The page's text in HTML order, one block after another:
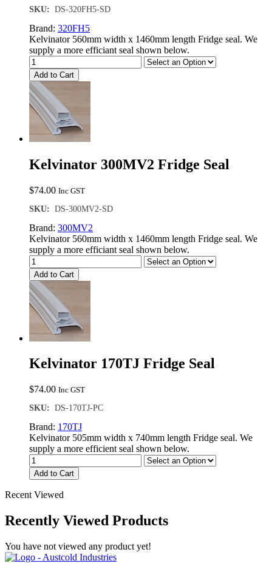
SKU: DS-320FH5-SD
Brand: 320FH5
Kelvinator 560mm width x 1460mm length Fridge seal. We
supply a more efficiant seal shown below.
Add to Cart
Kelvinator 300MV2 Fridge Seal
$74.00 Inc GST
SKU: DS-300MV2-SD
Brand: 300MV2
Kelvinator 560mm width x 1460mm length Fridge seal. We
supply a more efficiant seal shown below.
Add to Cart
Kelvinator 170TJ Fridge Seal
$74.00 Inc GST
SKU: DS-170TJ-PC
Brand: 170TJ
Kelvinator 505mm width x 740mm length Fridge seal. We
supply a more efficient seal shown below.
Add to Cart
Recent Viewed
Recently Viewed Products
You have not viewed any product yet!